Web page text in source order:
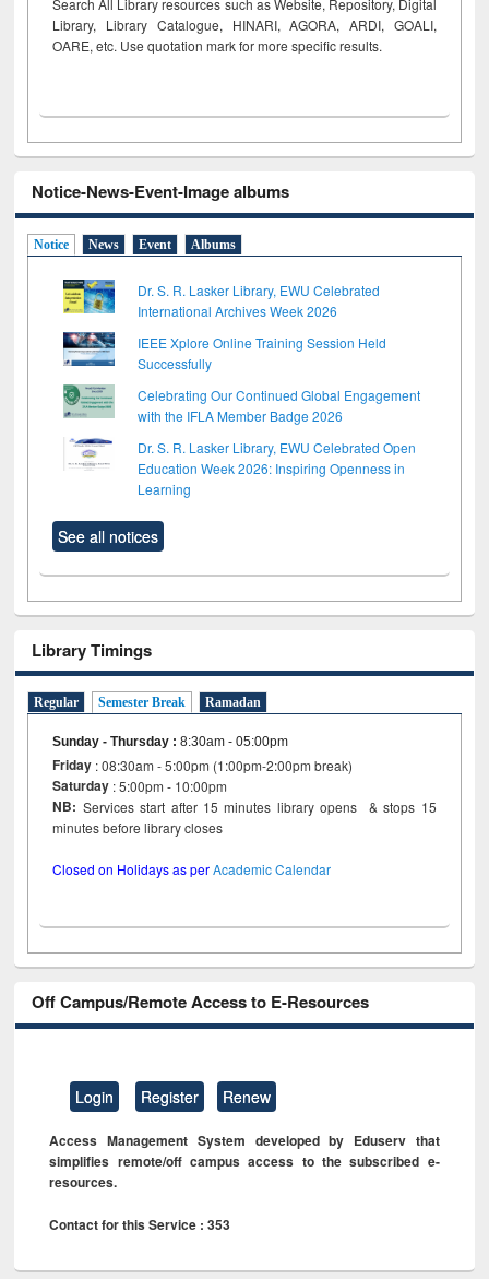
Search All Library resources such as Website, Repository, Digital
Library, Library Catalogue, HINARI, AGORA, ARDI, GOALI,
OARE, etc. Use quotation mark for more specific results.
Notice-News-Event-Image albums
Notice News Event Albums
Dr. S. R. Lasker Library, EWU Celebrated
International Archives Week 2026
IEEE Xplore Online Training Session Held
Successfully
Celebrating Our Continued Global Engagement
with the IFLA Member Badge 2026
Dr. S. R. Lasker Library, EWU Celebrated Open
Education Week 2026: Inspiring Openness in
Learning
See all notices
Library Timings
Regular Semester Break Ramadan
Sunday - Thursday :8:30am - 05:00pm
Friday : 08:30am - 5:00pm (1:00pm-2:00pm break)
Saturday : 5:00pm - 10:00pm
NB: Services start after 15 minutes library opens & stops 15
minutes before library closes
Closed on Holidays as perAcademic Calendar
Off Campus/Remote Access to E-Resources
Login Register Renew
Access Management System developed by Eduserv that
simplifies remote/off campus access to the subscribed e-
resources.
Contact for this Service : 353